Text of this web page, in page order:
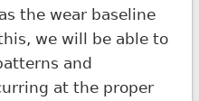
the wear baseline
we will be able to
and
at the proper